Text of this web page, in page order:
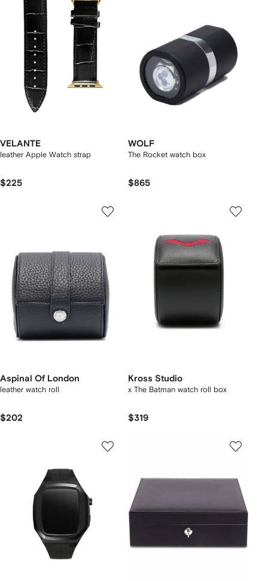
VELANTE
leather Apple Watch strap
$225
WOLF
The Rocket watch box
$865
Aspinal Of London
leather watch roll
$202
Kross Studio
x The Batman watch roll box
$319